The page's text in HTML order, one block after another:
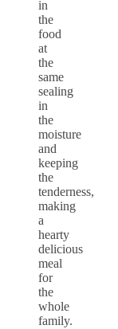
in
the
food
at
the
same
sealing
in
the
moisture
and
keeping
the
tenderness,
making
a
hearty
delicious
meal
for
the
whole
family.